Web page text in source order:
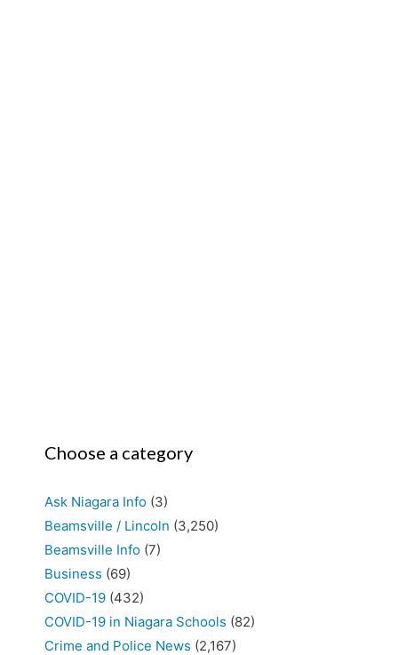
Choose a category
Ask Niagara Info (3)
Beamsville / Lincoln (3,250)
Beamsville Info (7)
Business (69)
COVID-19 (432)
COVID-19 in Niagara Schools (82)
Crime and Police News (2,167)